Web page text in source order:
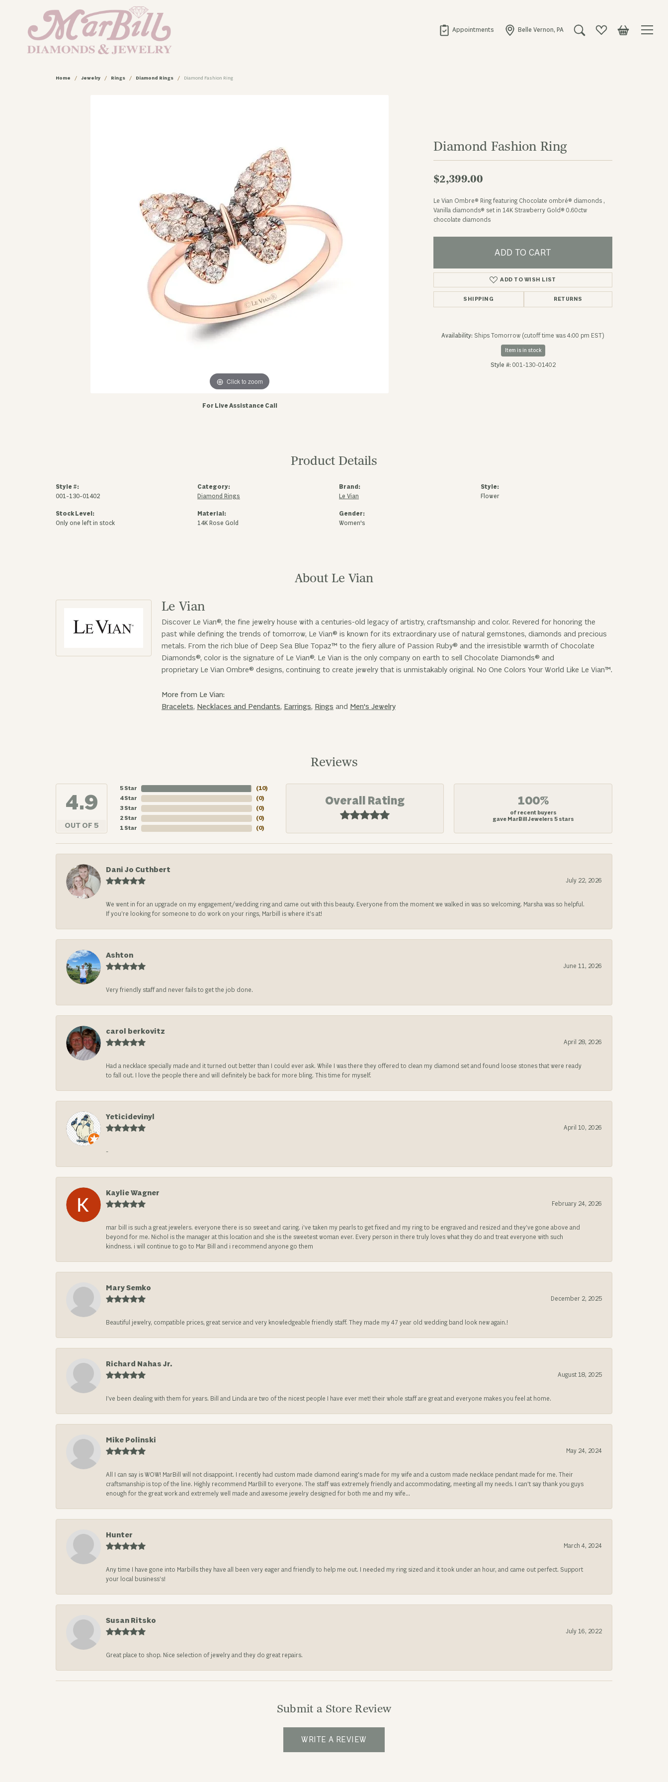
Appointments Belle Vernon, PA Toggle Search Menu
Toggle My Wishlist
Toggle
Home Jewelry Rings Diamond Rings Diamond Fashion Ring
Click to zoom
For Live Assistance Call
Diamond Fashion Ring
$2,399.00
Le Vian Ombre® Ring featuring Chocolate ombré® diamonds ,
Vanilla diamonds® set in 14K Strawberry Gold® 0.60ctw
chocolate diamonds
ADD TO CART
ADD TO WISH LIST
SHIPPING RETURNS
Availability: Ships Tomorrow (cutoff time was 4:00 pm EST)
Item is in stock
Style #: 001-130-01402
Product Details
Style #:
001-130-01402
Stock Level:
Only one left in stock
Category:
Diamond Rings
Material:
14K Rose Gold
Brand:
Le Vian
Gender:
Women's
Style:
Flower
About Le Vian
Le Vian
Discover Le Vian®, the fine jewelry house with a centuries-old legacy of artistry, craftsmanship and color. Revered for honoring the
past while defining the trends of tomorrow, Le Vian® is known for its extraordinary use of natural gemstones, diamonds and precious
metals. From the rich blue of Deep Sea Blue Topaz™ to the fiery allure of Passion Ruby® and the irresistible warmth of Chocolate
Diamonds®, color is the signature of Le Vian®. Le Vian is the only company on earth to sell Chocolate Diamonds® and
proprietary Le Vian Ombre® designs, continuing to create jewelry that is unmistakably original. No One Colors Your World Like Le Vian™.
More from Le Vian:
Bracelets, Necklaces and Pendants, Earrings, Rings and Men's Jewelry
Reviews
4.9
OUT OF 5
5 Star
4 Star
3 Star
2 Star
1 Star
(10)
(0)
(0)
(0)
(0)
Overall Rating 100%
of recent buyers
gave MarBill Jewelers 5 stars
Dani Jo Cuthbert
July 22, 2026
We went in for an upgrade on my engagement/wedding ring and came out with this beauty. Everyone from the moment we walked in was so welcoming. Marsha was so helpful.
If you’re looking for someone to do work on your rings, Marbill is where it’s at!
Ashton
June 11, 2026
Very friendly staff and never fails to get the job done.
carol berkovitz
April 28, 2026
Had a necklace specially made and it turned out better than I could ever ask. While I was there they offered to clean my diamond set and found loose stones that were ready
to fall out. I love the people there and will definitely be back for more bling. This time for myself.
Yeticidevinyl
April 10, 2026
-
Kaylie Wagner
February 24, 2026
mar bill is such a great jewelers. everyone there is so sweet and caring. i’ve taken my pearls to get fixed and my ring to be engraved and resized and they’ve gone above and
beyond for me. Nichol is the manager at this location and she is the sweetest woman ever. Every person in there truly loves what they do and treat everyone with such
kindness. i will continue to go to Mar Bill and i recommend anyone go them
Mary Semko
December 2, 2025
Beautiful jewelry, compatible prices, great service and very knowledgeable friendly staff. They made my 47 year old wedding band look new again.!
Richard Nahas Jr.
August 18, 2025
I’ve been dealing with them for years. Bill and Linda are two of the nicest people I have ever met! their whole staff are great and everyone makes you feel at home.
Mike Polinski
May 24, 2024
All I can say is WOW! MarBill will not disappoint. I recently had custom made diamond earing's made for my wife and a custom made necklace pendant made for me. Their
craftsmanship is top of the line. Highly recommend MarBill to everyone. The staff was extremely friendly and accommodating, meeting all my needs. I can't say thank you guys
enough for the great work and extremely well made and awesome jewelry designed for both me and my wife...
Hunter
March 4, 2024
Any time I have gone into Marbills they have all been very eager and friendly to help me out. I needed my ring sized and it took under an hour, and came out perfect. Support
your local business’s!
Susan Ritsko
July 16, 2022
Great place to shop. Nice selection of jewelry and they do great repairs.
Submit a Store Review
WRITE A REVIEW